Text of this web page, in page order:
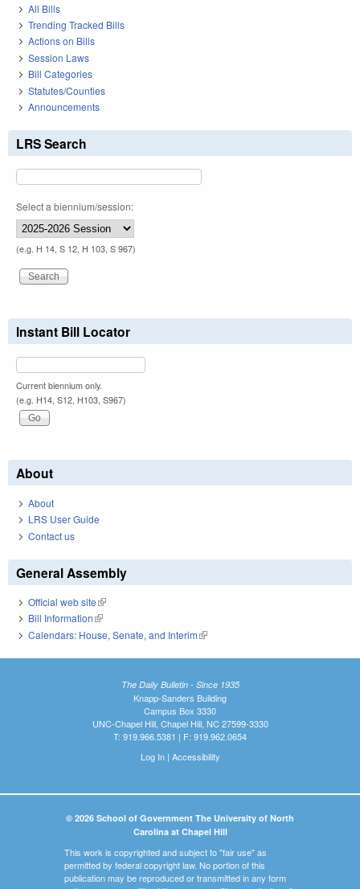
All Bills
Trending Tracked Bills
Actions on Bills
Session Laws
Bill Categories
Statutes/Counties
Announcements
LRS Search
Select a biennium/session:
(e.g. H 14, S 12, H 103, S 967)
Instant Bill Locator
Current biennium only.
(e.g. H14, S12, H103, S967)
About
About
LRS User Guide
Contact us
General Assembly
Official web site(link is external)
Bill Information(link is external)
Calendars: House, Senate, and Interim(link is external)
The Daily Bulletin - Since 1935
Knapp-Sanders Building
Campus Box 3330
UNC-Chapel Hill, Chapel Hill, NC 27599-3330
T: 919.966.5381 | F: 919.962.0654
Log In| Accessibility
© 2026 School of Government The University of North
Carolina at Chapel Hill
This work is copyrighted and subject to "fair use" as
permitted by federal copyright law. No portion of this
publication may be reproduced or transmitted in any form